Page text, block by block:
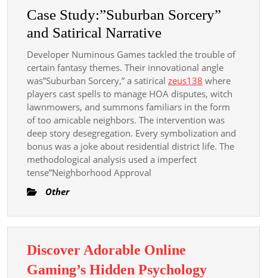
Case Study:”Suburban Sorcery”
and Satirical Narrative
Developer Numinous Games tackled the trouble of
certain fantasy themes. Their innovational angle
was”Suburban Sorcery,” a satirical zeus138 where
players cast spells to manage HOA disputes, witch
lawnmowers, and summons familiars in the form
of too amicable neighbors. The intervention was
deep story desegregation. Every symbolization and
bonus was a joke about residential district life. The
methodological analysis used a imperfect
tense”Neighborhood Approval
Other
Discover Adorable Online
Gaming’s Hidden PsychologyDiscover